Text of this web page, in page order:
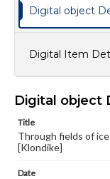
Digital object
Digital Item
Digital object
Title
Through fields of
[Klondike]
Date